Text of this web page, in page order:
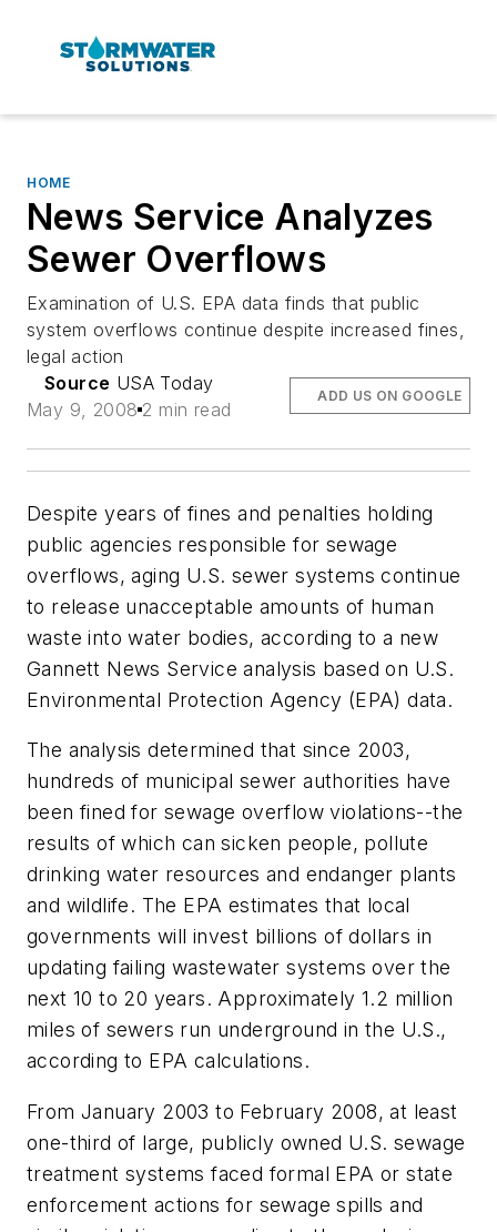
HOME
News Service Analyzes
Sewer Overflows
Examination of U.S. EPA data finds that public
system overflows continue despite increased fines,
legal action
Source USA Today
May 9, 2008 2 min read
ADD US ON GOOGLE
Despite years of fines and penalties holding
public agencies responsible for sewage
overflows, aging U.S. sewer systems continue
to release unacceptable amounts of human
waste into water bodies, according to a new
Gannett News Service analysis based on U.S.
Environmental Protection Agency (EPA) data.
The analysis determined that since 2003,
hundreds of municipal sewer authorities have
been fined for sewage overflow violations--the
results of which can sicken people, pollute
drinking water resources and endanger plants
and wildlife. The EPA estimates that local
governments will invest billions of dollars in
updating failing wastewater systems over the
next 10 to 20 years. Approximately 1.2 million
miles of sewers run underground in the U.S.,
according to EPA calculations.
From January 2003 to February 2008, at least
one-third of large, publicly owned U.S. sewage
treatment systems faced formal EPA or state
enforcement actions for sewage spills and